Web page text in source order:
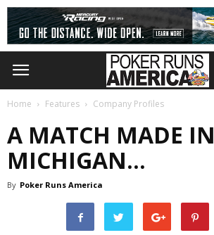
Home Features Company Profiles
A MATCH MADE IN
MICHIGAN…
By Poker Runs America